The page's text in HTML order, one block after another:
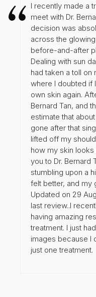
I recently made a
meet with Dr.
decision was
across the
before-and-after
Dealing with sun
had taken a toll
where I doubted if
own skin again.
Bernard Tan, and
estimate that
gone after that
lifted off my
how my skin looks
you to Dr. Bernard
stumbling upon a
felt better, and my
Updated on 29
last review..I
having amazing
treatment. I just
images because I
just one treatment.